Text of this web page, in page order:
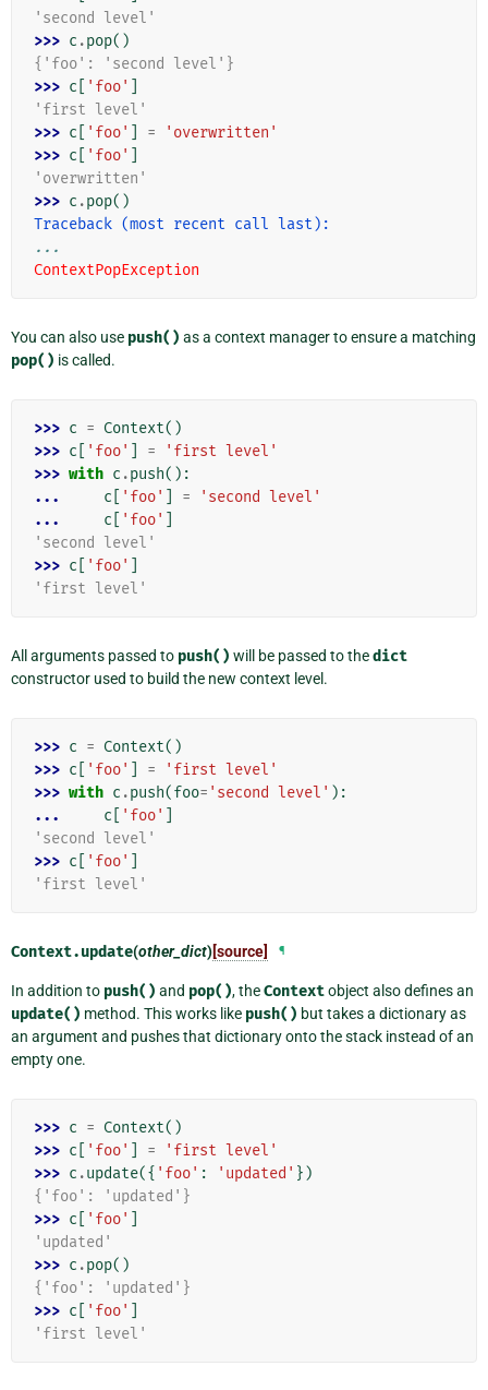
'second level'
>>> c .pop()
{'foo': 'second level'}
>>> c 'foo'
'first level'
>>> c 'foo' =
'overwritten'
>>> c 'foo'
'overwritten'
>>> c .pop()
Traceback (most recent call last):
...
ContextPopException
You can also use push() as a context manager to ensure a matching
pop() is called.
>>> c = Context()
>>> c 'foo' =
'first level'
>>> with c .push():
...
c 'foo' =
'second level'
...
c 'foo'
'second level'
>>> c 'foo'
'first level'
All arguments passed to push() will be passed to thedict
constructor used to build the new context level.
>>> c = Context()
>>> c 'foo' =
'first level'
>>> with c .push(foo= 'second level' ):
...
c 'foo'
'second level'
>>> c 'foo'
'first level'
Context.update(other_dict)[source] ¶
In addition to push() and pop(), theContextobject also defines an
update() method. This works like push() but takes a dictionary as
an argument and pushes that dictionary onto the stack instead of an
empty one.
>>> c = Context()
>>> c 'foo' =
'first level'
>>> c .update({ 'foo' : 'updated' })
{'foo': 'updated'}
>>> c 'foo'
'updated'
>>> c .pop()
{'foo': 'updated'}
>>> c 'foo'
'first level'